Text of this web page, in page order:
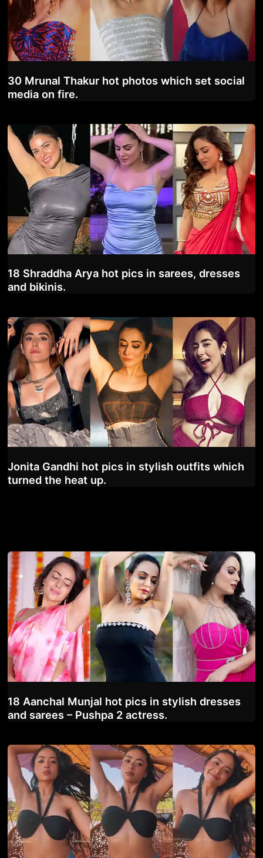
30 Mrunal Thakur hot photos which set social
media on fire.
18 Shraddha Arya hot pics in sarees, dresses
and bikinis.
Jonita Gandhi hot pics in stylish outfits which
turned the heat up.
18 Aanchal Munjal hot pics in stylish dresses
and sarees – Pushpa 2 actress.